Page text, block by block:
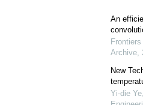
An
Archive,
New
Yi-die Ye,